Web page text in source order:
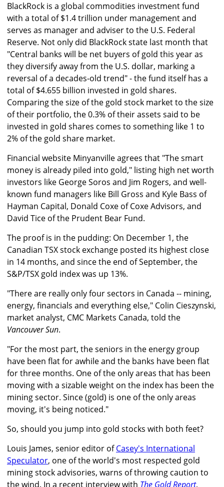
BlackRock is a global commodities investment fund
with a total of $1.4 trillion under management and
serves as manager and adviser to the U.S. Federal
Reserve. Not only did BlackRock state last month that
"Central banks will be net buyers of gold this year as
they diversify away from the U.S. dollar, marking a
reversal of a decades-old trend" - the fund itself has a
total of $4.655 billion invested in gold shares.
Comparing the size of the gold stock market to the size
of their portfolio, the 0.3% of their assets said to be
invested in gold shares comes to something like 1 to
2% of the gold share market.
Financial website Minyanville agrees that "The smart
money is already piled into gold," listing high net worth
investors like George Soros and Jim Rogers, and well-
known fund managers like Bill Gross and Kyle Bass of
Hayman Capital, Donald Coxe of Coxe Advisors, and
David Tice of the Prudent Bear Fund.
The proof is in the pudding: On December 1, the
Canadian TSX stock exchange posted its highest close
in 14 months, and since the end of September, the
S&P/TSX gold index was up 13%.
"There are really only four sectors in Canada -- mining,
energy, financials and everything else," Colin Cieszynski,
market analyst, CMC Markets Canada, told the
Vancouver Sun.
"For the most part, the seniors in the energy group
have been flat for awhile and the banks have been flat
for three months. One of the only areas that has been
moving with a sizable weight on the index has been the
mining sector. Since (gold) is one of the only areas
moving, it's being noticed."
So, should you jump into gold stocks with both feet?
Louis James, senior editor ofCasey's International
Speculator, one of the world's most respected gold
mining stock advisories, warns of throwing caution to
the wind. In a recent interview with The Gold Report,